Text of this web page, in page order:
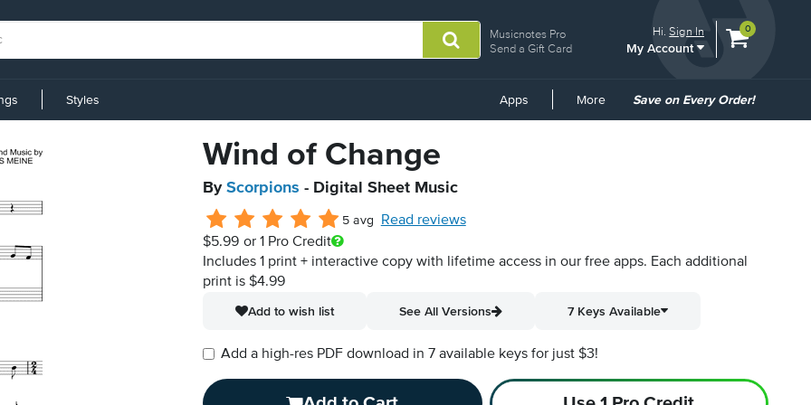
Musicnotes Pro
Send a Gift Card
Hi.Sign In
My Account
View
0
Styles Apps More
Common
Save on Every Order!
Wind of Change
By Scorpions - Digital Sheet Music
5 avg
Read reviews
$5.99 or 1 Pro Credit
Includes 1 print + interactive copy with lifetime access in our free apps. Each additional
print is $4.99
Add to wish list
See All Versions 7 Keys Available
Add a high-res PDF download in 7 available keys for just $3!